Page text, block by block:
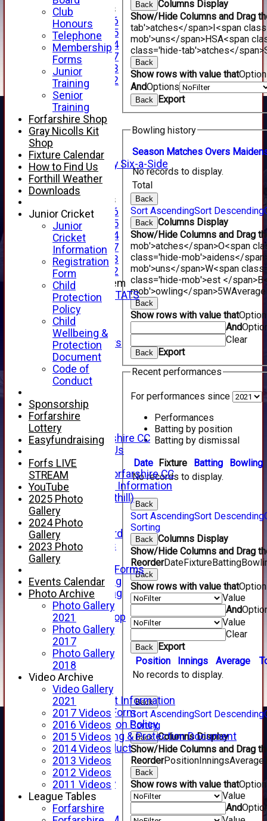
Junior Teams
Under 16
Under 15
Under 14
Under 17
Under 13
Under 12
TEAMSHEETS
AVERAGES
1st XI
2nd XI
4th XI
Alan Salisbury Six-a-Side
XI
Junior Teams
Under 16
Under 15
Under 14
Under 17
Under 13
Under 12
New menu item
INDIVIDUAL STATS
AVAILABILITY
CONTACT
SPONSORS
Club Sponsors
Live Stream
SHOP
CWCL2 - 2026
CWCL2 - 2026
x
About Us
About Forfarshire CC
How To Find Us
Hall of Fame
Facebook - Forfarshire CC
New Member Information
Location (Forthill)
Officials
History
Honours Board
Club Honours
Telephone
Membership Forms
Junior Training
Senior Training
Forfarshire Shop
Gray Nicolls Kit Shop
Fixture Calendar
How to Find Us
Forthill Weather
Downloads
New menu item
Junior Cricket
Junior Cricket Information
Registration Form
Child Protection Policy
Child Wellbeing & Protection Document
Code of Conduct
New menu item
Sponsorship
Forfarshire Lottery
Easyfundraising
New menu item
Back Columns Display
Show/Hide Columns and Drag
tab'>atches</span>I<span
mob'>uns</span>HSA<span
class='hide-tab'>atches</span>
Back
Show rows with value that
AndOptions
Back Export
Bowling history
Season Matches Overs M
Total
No records to display.
Back
Sort AscendingSort Descending
Back Columns Display
Show/Hide Columns and Drag
mob'>atches</span>O<span
class='hide-mob'>aidens</
mob'>uns</span>W<span
class='hide-mob'>est </
mob'>owling</span>5WAverage
Back
Show rows with value that
And
Clear
Back
Export
Recent performances
For performances since
Performances
Batting by position
Batting by dismissal
Date Fixture Batting
Bowling
No records to display.
Back
Sort AscendingSort Descending
Sorting
Back Columns Display
Show/Hide Columns and Drag
ReorderDateFixtureBatting
Back
Show rows with value that
Value
And
Value
Clear
Back
Export
Position
Innings Average
No records to display.
Back
Sort AscendingSort Descending
Sorting
Back Columns Display
Show/Hide Columns and Drag
ReorderPositionInningsAverage
Back
Show rows with value that
Value
And
Club
Honours
Telephone
Membership
Forms
Junior
Training
Senior
Training
Forfarshire Shop
Gray Nicolls Kit
Shop
Fixture Calendar
How to Find Us
Forthill Weather
Downloads
Junior Cricket
Junior
Cricket
Information
Registration
Form
Child
Protection
Policy
Child
Wellbeing &
Protection
Document
Code of
Conduct
Sponsorship
Forfarshire
Lottery
Easyfundraising
Forfs LIVE
STREAM
YouTube
2025 Photo
Gallery
2024 Photo
Gallery
2023 Photo
Gallery
Events Calendar
Photo Archive
Photo Gallery
2021
Photo Gallery
2017
Photo Gallery
2018
Video Archive
Video Gallery
2021
2017 Videos
2016 Videos
2015 Videos
2014 Videos
2013 Videos
2012 Videos
2011 Videos
League Tables
Forfarshire